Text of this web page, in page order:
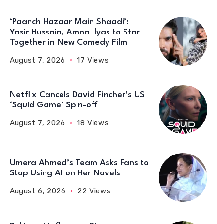
‘Paanch Hazaar Main Shaadi’:
Yasir Hussain, Amna Ilyas to Star
Together in New Comedy Film
August 7, 2026 17 Views
Netflix Cancels David Fincher’s US
‘Squid Game’ Spin-off
August 7, 2026 18 Views
Umera Ahmed’s Team Asks Fans to
Stop Using AI on Her Novels
August 6, 2026 22 Views